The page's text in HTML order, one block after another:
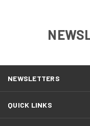
NEWSLETTERS
QUICK LINKS